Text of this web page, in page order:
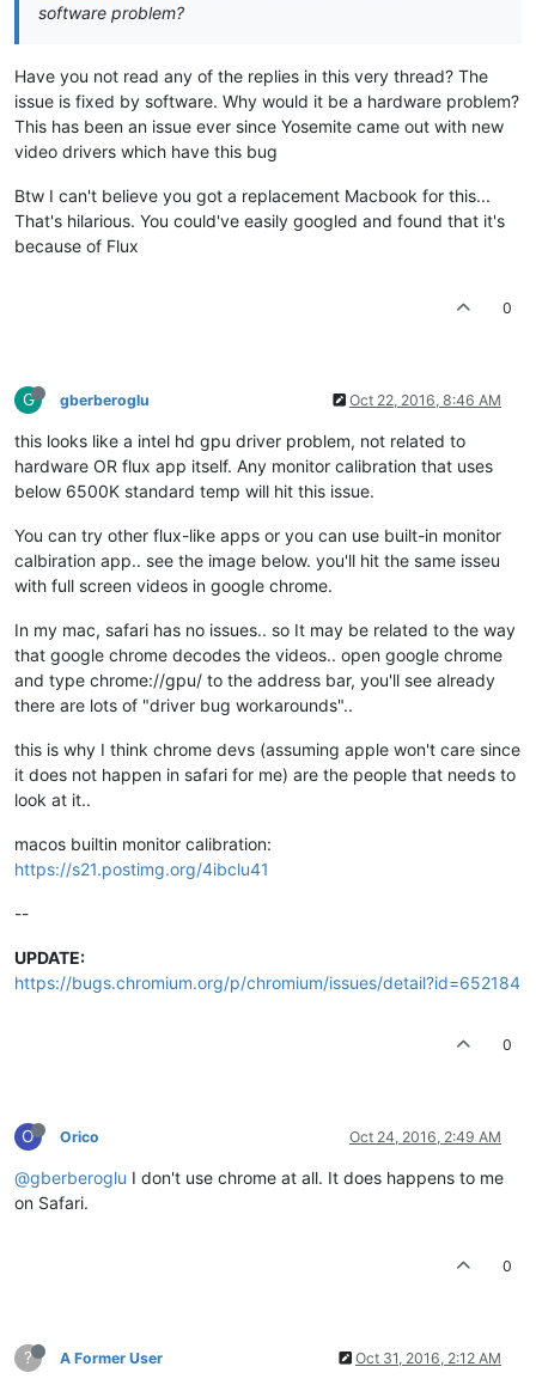
software problem?
Have you not read any of the replies in this very thread? The
issue is fixed by software. Why would it be a hardware problem?
This has been an issue ever since Yosemite came out with new
video drivers which have this bug
Btw I can't believe you got a replacement Macbook for this...
That's hilarious. You could've easily googled and found that it's
because of Flux
0
G gberberoglu Oct 22, 2016, 8:46 AM
this looks like a intel hd gpu driver problem, not related to
hardware OR flux app itself. Any monitor calibration that uses
below 6500K standard temp will hit this issue.
You can try other flux-like apps or you can use built-in monitor
calbiration app.. see the image below. you'll hit the same isseu
with full screen videos in google chrome.
In my mac, safari has no issues.. so It may be related to the way
that google chrome decodes the videos.. open google chrome
and type chrome://gpu/ to the address bar, you'll see already
there are lots of "driver bug workarounds"..
this is why I think chrome devs (assuming apple won't care since
it does not happen in safari for me) are the people that needs to
look at it..
macos builtin monitor calibration:
https://s21.postimg.org/4ibclu41
--
UPDATE:
https://bugs.chromium.org/p/chromium/issues/detail?id=652184
0
O Orico Oct 24, 2016, 2:49 AM
@gberberoglu I don't use chrome at all. It does happens to me
on Safari.
0
? A Former User Oct 31, 2016, 2:12 AM